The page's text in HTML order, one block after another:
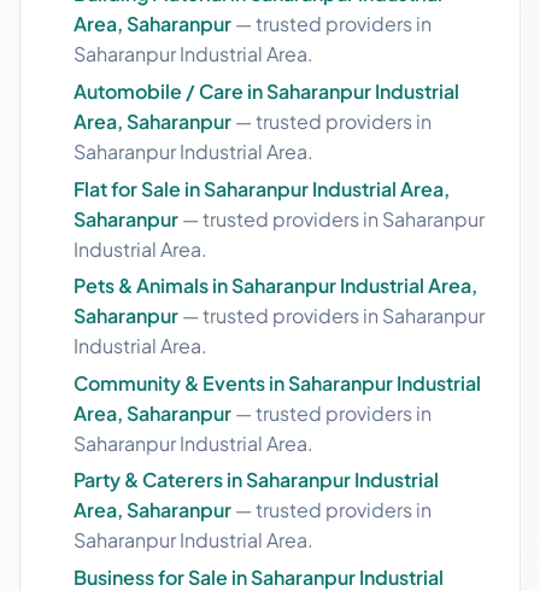
Area, Saharanpur— trusted providers in
Saharanpur Industrial Area.
Automobile / Care in Saharanpur Industrial
Area, Saharanpur— trusted providers in
Saharanpur Industrial Area.
Flat for Sale in Saharanpur Industrial Area,
Saharanpur— trusted providers in Saharanpur
Industrial Area.
Pets & Animals in Saharanpur Industrial Area,
Saharanpur— trusted providers in Saharanpur
Industrial Area.
Community & Events in Saharanpur Industrial
Area, Saharanpur— trusted providers in
Saharanpur Industrial Area.
Party & Caterers in Saharanpur Industrial
Area, Saharanpur— trusted providers in
Saharanpur Industrial Area.
Business for Sale in Saharanpur Industrial